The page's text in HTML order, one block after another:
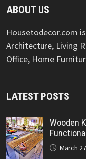
ABOUT US
Housetodecor.com
Architecture, Living
Office, Home
LATEST POSTS
Wooden
March